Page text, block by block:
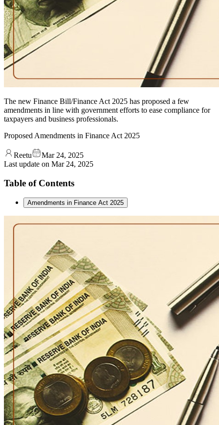
The new Finance Bill/Finance Act 2025 has proposed a few
amendments in line with government efforts to ease compliance for
taxpayers and business professionals.
Proposed Amendments in Finance Act 2025
Reetu
Mar 24, 2025
Last update on Mar 24, 2025
Table of Contents
Amendments in Finance Act 2025